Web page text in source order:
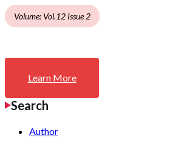
Volume: Vol.12 Issue 2
Learn More
Search
Author